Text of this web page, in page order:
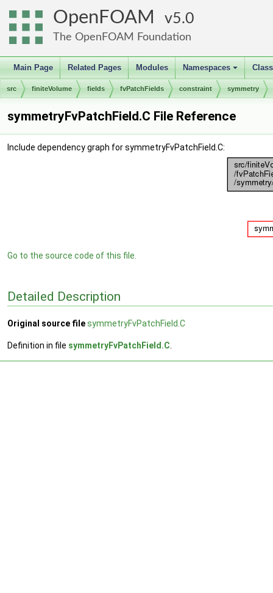
OpenFOAM 5.0
The OpenFOAM Foundation
Main Page Related Pages Modules
+
Namespaces
src finiteVolume fields fvPatchFields constraint symmetry
symmetryFvPatchField.C File Reference
Include dependency graph for symmetryFvPatchField.C:
Go to the source code of this file.
Detailed Description
Original source filesymmetryFvPatchField.C
Definition in file symmetryFvPatchField.C